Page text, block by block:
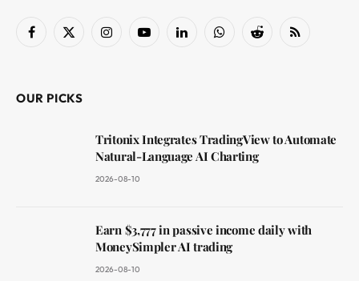
Facebook
X
InstagramYouTubeLinkedInWhatsAppReddit RSS
OUR PICKS
Tritonix Integrates TradingView to Automate
Natural-Language AI Charting
2026-08-10
Earn $3,777 in passive income daily with
MoneySimpler AI trading
2026-08-10